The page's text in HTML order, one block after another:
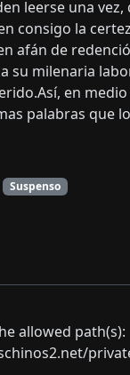
leerse una
consigo la
afán de
su milenaria
en
palabras que
Suspenso
allowed path(s):